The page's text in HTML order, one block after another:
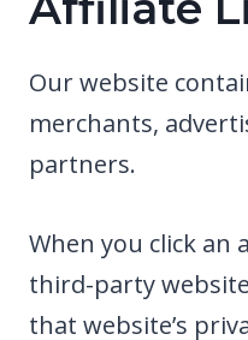
Our website
merchants,
partners.
When you click an
third-party
that website’s